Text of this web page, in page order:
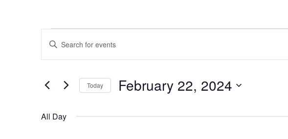
Events
for
February
2024
Events
Search
and
Views
Navigation
Enter
for
Keyword.
Today February 22, 2024
date.
All Day